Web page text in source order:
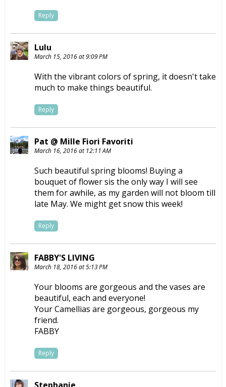
Reply
Lulu
March 15, 2016 at 9:09 PM
With the vibrant colors of spring, it doesn't take
much to make things beautiful.
Reply
Pat @ Mille Fiori Favoriti
March 16, 2016 at 12:11 AM
Such beautiful spring blooms! Buying a
bouquet of flower sis the only way I will see
them for awhile, as my garden will not bloom till
late May. We might get snow this week!
Reply
FABBY'S LIVING
March 18, 2016 at 5:13 PM
Your blooms are gorgeous and the vases are
beautiful, each and everyone!
Your Camellias are gorgeous, gorgeous my
friend.
FABBY
Reply